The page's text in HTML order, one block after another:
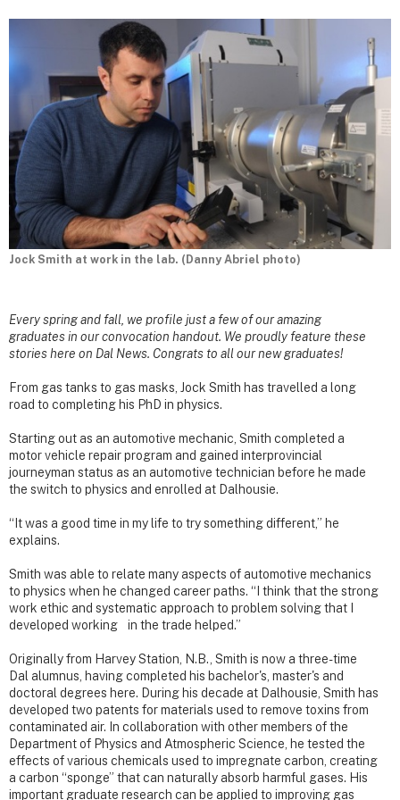
Jock Smith at work in the lab. (Danny Abriel photo)
Every spring and fall, we profile just a few of our amazing
graduates in our convocation handout. We proudly feature these
stories here on Dal News. Congrats to all our new graduates!
From gas tanks to gas masks, Jock Smith has travelled a long
road to completing his PhD in physics.
Starting out as an automotive mechanic, Smith completed a
motor vehicle repair program and gained interprovincial
journeyman status as an automotive technician before he made
the switch to physics and enrolled at Dalhousie.
“It was a good time in my life to try something different,” he
explains.
Smith was able to relate many aspects of automotive mechanics
to physics when he changed career paths. “I think that the strong
work ethic and systematic approach to problem solving that I
developed working in the trade helped.”
Originally from Harvey Station, N.B., Smith is now a three-time
Dal alumnus, having completed his bachelor's, master's and
doctoral degrees here. During his decade at Dalhousie, Smith has
developed two patents for materials used to remove toxins from
contaminated air. In collaboration with other members of the
Department of Physics and Atmospheric Science, he tested the
effects of various chemicals used to impregnate carbon, creating
a carbon “sponge” that can naturally absorb harmful gases. His
important graduate research can be applied to improving gas